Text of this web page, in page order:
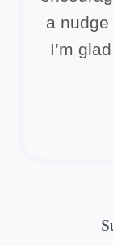
a
I’m